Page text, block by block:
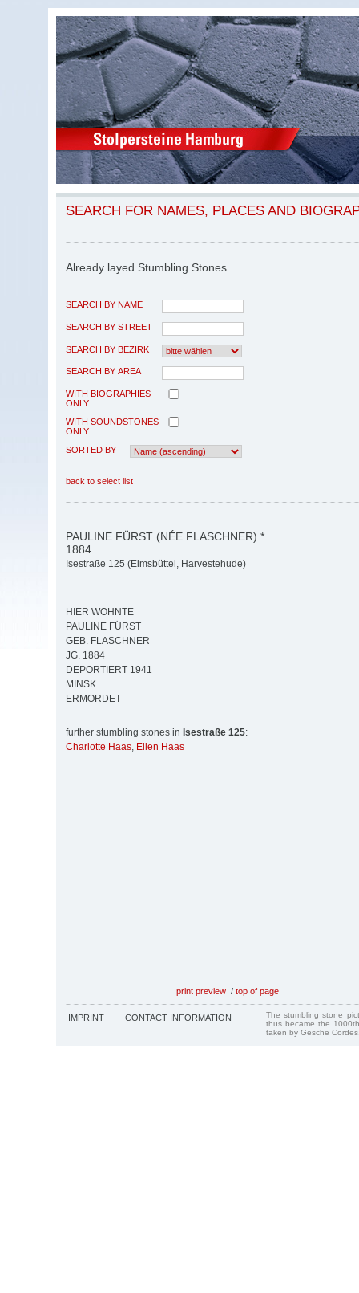
SEARCH FOR NAMES, PLACES AND
Already layed Stumbling Stones
SEARCH BY NAME
SEARCH BY STREET
SEARCH BY BEZIRK
SEARCH BY AREA
WITH BIOGRAPHIES
ONLY
WITH SOUNDSTONES
ONLY
SORTED BY
back to select list
PAULINE FÜRST (NÉE FLASCHNER) *
1884
Isestraße 125 (Eimsbüttel, Harvestehude)
HIER WOHNTE
PAULINE FÜRST
GEB. FLASCHNER
JG. 1884
DEPORTIERT 1941
MINSK
ERMORDET
further stumbling stones in Isestraße 125:
Charlotte Haas, Ellen Haas
print preview / top of page
IMPRINT CONTACT INFORMATION
The stumbling stone
thus became the
taken by Gesche